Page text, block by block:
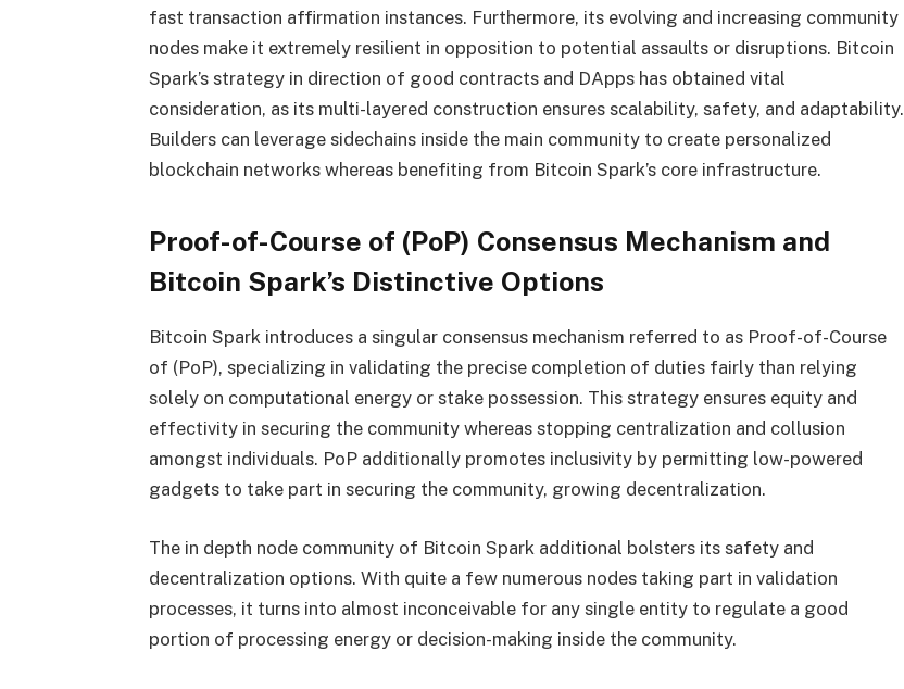
fast transaction affirmation instances. Furthermore, its evolving and increasing community
nodes make it extremely resilient in opposition to potential assaults or disruptions. Bitcoin
Spark’s strategy in direction of good contracts and DApps has obtained vital
consideration, as its multi-layered construction ensures scalability, safety, and adaptability.
Builders can leverage sidechains inside the main community to create personalized
blockchain networks whereas benefiting from Bitcoin Spark’s core infrastructure.
Proof-of-Course of (PoP) Consensus Mechanism and
Bitcoin Spark’s Distinctive Options
Bitcoin Spark introduces a singular consensus mechanism referred to as Proof-of-Course
of (PoP), specializing in validating the precise completion of duties fairly than relying
solely on computational energy or stake possession. This strategy ensures equity and
effectivity in securing the community whereas stopping centralization and collusion
amongst individuals. PoP additionally promotes inclusivity by permitting low-powered
gadgets to take part in securing the community, growing decentralization.
The in depth node community of Bitcoin Spark additional bolsters its safety and
decentralization options. With quite a few numerous nodes taking part in validation
processes, it turns into almost inconceivable for any single entity to regulate a good
portion of processing energy or decision-making inside the community.